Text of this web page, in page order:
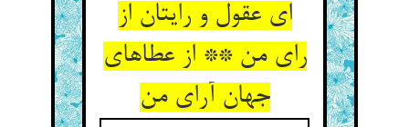
ای عقول و رایتان از
رای من ** از عطاهای
جهان آرای من‌‌